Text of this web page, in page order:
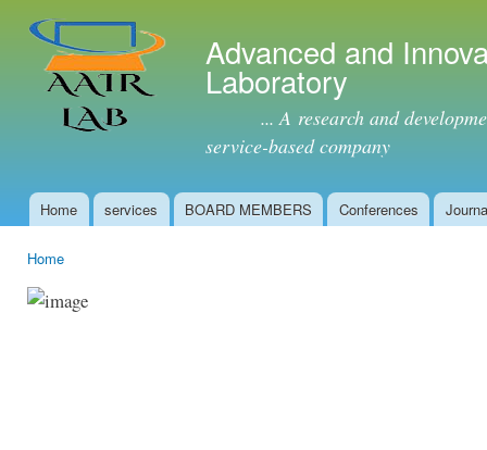
Advanced and
Laboratory
... A research and
service-based company
Main menu
Home services BOARD MEMBERS Conferences
Home